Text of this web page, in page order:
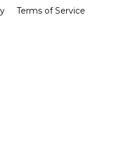
Terms of Service